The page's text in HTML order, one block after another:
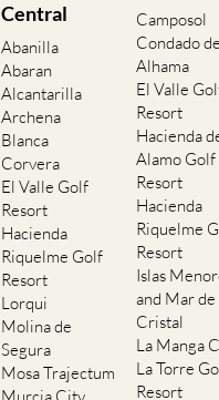
Central
Abanilla
Abaran
Alcantarilla
Archena
Blanca
Corvera
El Valle Golf
Resort
Hacienda
Riquelme Golf
Resort
Lorqui
Molina de
Segura
Mosa Trajectum
Camposol
Condado de
Alhama
El Valle
Resort
Hacienda
Alamo Golf
Resort
Hacienda
Riquelme
Resort
Islas
and Mar de
Cristal
La Manga
La Torre
Resort